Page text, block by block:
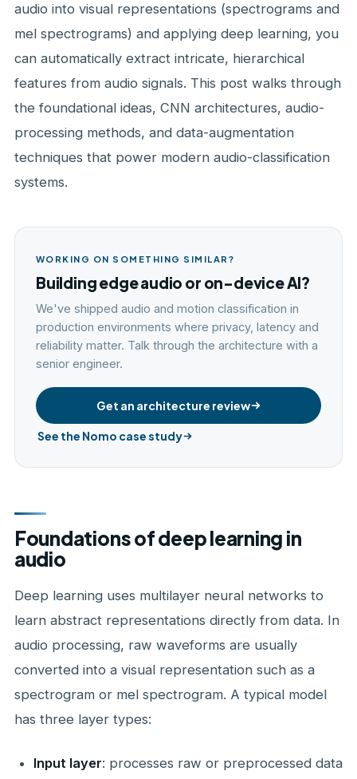
audio into visual representations (spectrograms and
mel spectrograms) and applying deep learning, you
can automatically extract intricate, hierarchical
features from audio signals. This post walks through
the foundational ideas, CNN architectures, audio-
processing methods, and data-augmentation
techniques that power modern audio-classification
systems.
WORKING ON SOMETHING SIMILAR?
Building edge audio or on-device AI?
We've shipped audio and motion classification in
production environments where privacy, latency and
reliability matter. Talk through the architecture with a
senior engineer.
Get an architecture review
See the Nomo case study
Foundations of deep learning in
audio
Deep learning uses multilayer neural networks to
learn abstract representations directly from data. In
audio processing, raw waveforms are usually
converted into a visual representation such as a
spectrogram or mel spectrogram. A typical model
has three layer types:
Input layer: processes raw or preprocessed data